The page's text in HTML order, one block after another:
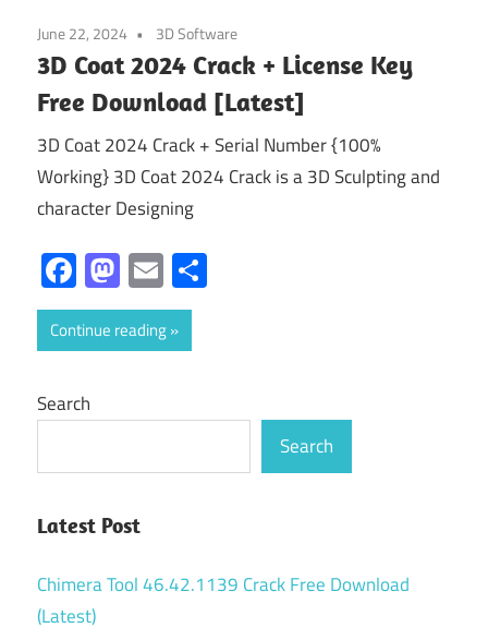
June 22, 2024 3D Software
3D Coat 2024 Crack + License Key
Free Download [Latest]
3D Coat 2024 Crack + Serial Number {100%
Working} 3D Coat 2024 Crack is a 3D Sculpting and
character Designing
Facebook
Mastodon
Email
Continue reading
Search
Search
Latest Post
Chimera Tool 46.42.1139 Crack Free Download
(Latest)